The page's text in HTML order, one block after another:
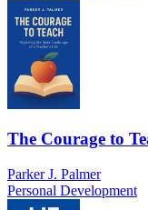
The Courage to
Parker J. Palmer
Personal Development